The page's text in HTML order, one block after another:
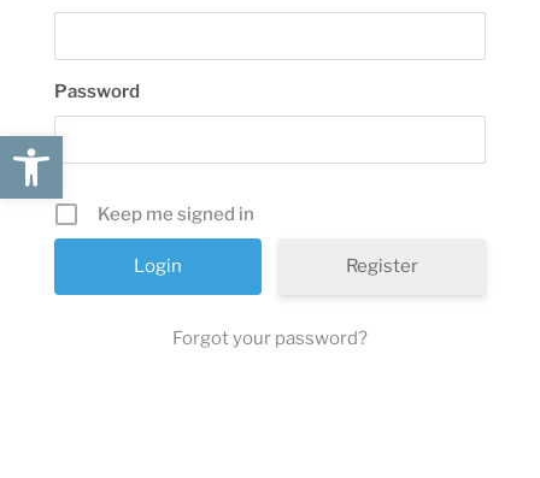
Open toolbar
Password
Keep me signed in
Register
Forgot your password?